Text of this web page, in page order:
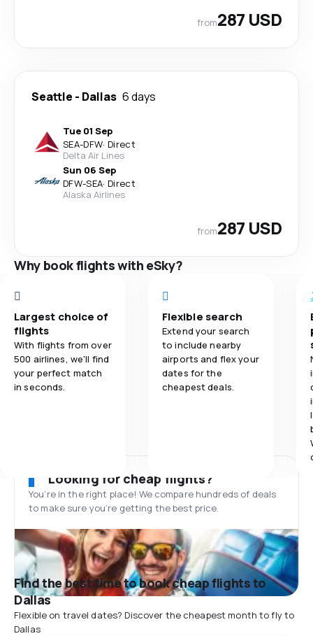
from287 USD
Seattle - Dallas 6 days
Tue 01 Sep
SEA-DFW· Direct
Delta Air Lines
Sun 06 Sep
DFW-SEA· Direct
Alaska Airlines
from287 USD
Why book flights with eSky?
Largest choice of
flights
With flights from over
500 airlines, we'll find
your perfect match
in seconds.
Flexible search
Extend your search
to include nearby
airports and flex your
dates for the
cheapest deals.
Looking for cheap flights?
You’re in the right place! We compare hundreds of deals
to make sure you’re getting the best price.
Find the best time to book cheap flights to
Dallas
Flexible on travel dates? Discover the cheapest month to fly to
Dallas